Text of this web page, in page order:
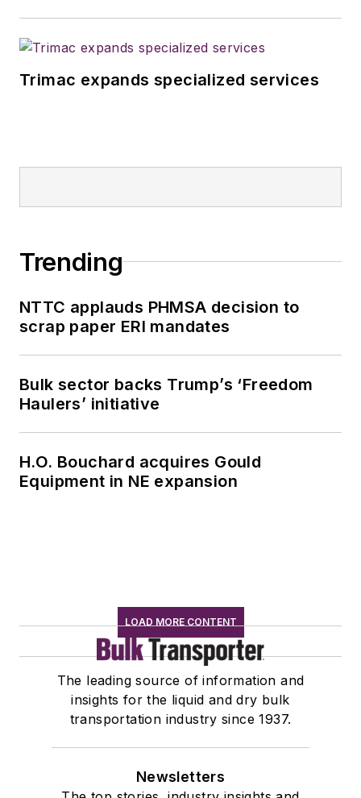
Trimac expands specialized services
Trending
NTTC applauds PHMSA decision to
scrap paper ERI mandates
Bulk sector backs Trump’s ‘Freedom
Haulers’ initiative
H.O. Bouchard acquires Gould
Equipment in NE expansion
LOAD MORE CONTENT
The leading source of information and
insights for the liquid and dry bulk
transportation industry since 1937.
Newsletters